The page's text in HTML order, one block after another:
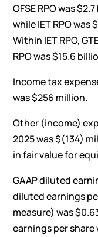
OFSE RPO was
while IET RPO was
Within IET RPO,
RPO was $15.6
Income tax
was $256 million.
Other (income)
2025 was $(134)
in fair value for
GAAP diluted
diluted earnings
measure) was
earnings per share